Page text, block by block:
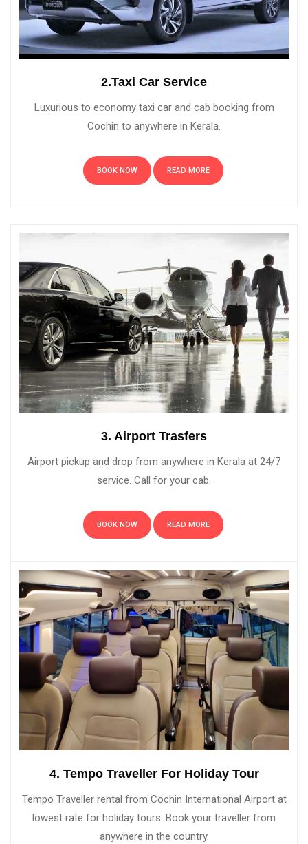
2.Taxi Car Service
Luxurious to economy taxi car and cab booking from
Cochin to anywhere in Kerala.
BOOK NOW READ MORE
3. Airport Trasfers
Airport pickup and drop from anywhere in Kerala at 24/7
service. Call for your cab.
BOOK NOW READ MORE
4. Tempo Traveller For Holiday Tour
Tempo Traveller rental from Cochin International Airport at
lowest rate for holiday tours. Book your traveller from
anywhere in the country.